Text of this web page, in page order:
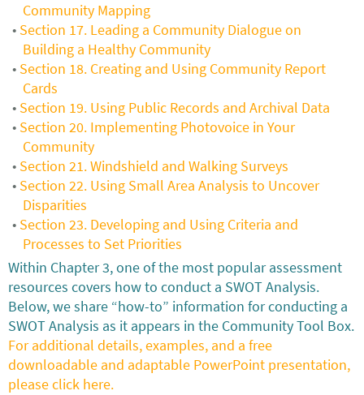
Community Mapping
Section 17. Leading a Community Dialogue on
Building a Healthy Community
Section 18. Creating and Using Community Report
Cards
Section 19. Using Public Records and Archival Data
Section 20. Implementing Photovoice in Your
Community
Section 21. Windshield and Walking Surveys
Section 22. Using Small Area Analysis to Uncover
Disparities
Section 23. Developing and Using Criteria and
Processes to Set Priorities
Within Chapter 3, one of the most popular assessment
resources covers how to conduct a SWOT Analysis.
Below, we share “how-to” information for conducting a
SWOT Analysis as it appears in the Community Tool Box.
For additional details, examples, and a free
downloadable and adaptable PowerPoint presentation,
please click here.